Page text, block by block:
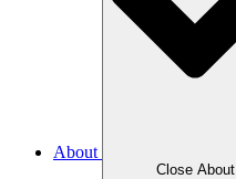
About
Close About